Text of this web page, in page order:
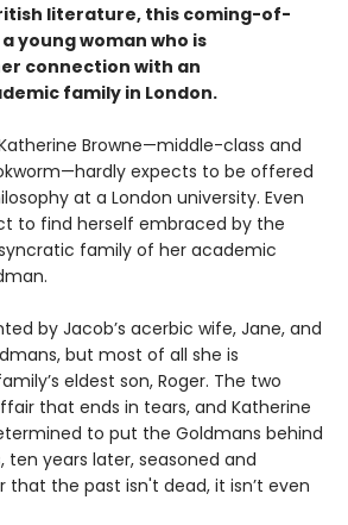
literature, this coming-of-
young woman who is
connection with an
family in London.
Browne—middle-class and
expects to be offered
at a London university. Even
to find herself embraced by the
family of her academic
by Jacob’s acerbic wife, Jane, and
but most of all she is
eldest son, Roger. The two
that ends in tears, and Katherine
to put the Goldmans behind
ten years later, seasoned and
that the past isn't dead, it isn’t even